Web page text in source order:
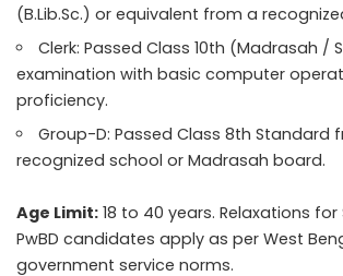
(B.Lib.Sc.) or equivalent from a
Clerk: Passed Class 10th (Madrasah /
examination with basic computer
proficiency.
Group-D: Passed Class 8th Standard
recognized school or Madrasah board.
Age Limit: 18 to 40 years. Relaxations for
PwBD candidates apply as per West
government service norms.